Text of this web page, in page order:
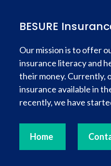
BESURE
Our mission is to offer
insurance literacy and
their money. Currently,
insurance available in
recently, we have
Home